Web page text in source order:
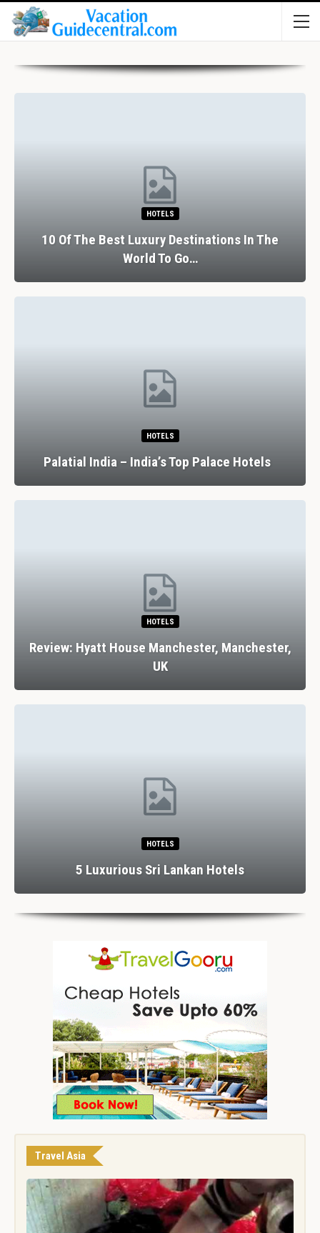
HOTELS
10 Of The Best Luxury Destinations In The
World To Go…
HOTELS
Palatial India – India’s Top Palace Hotels
HOTELS
Review: Hyatt House Manchester, Manchester,
UK
HOTELS
5 Luxurious Sri Lankan Hotels
Travel Asia